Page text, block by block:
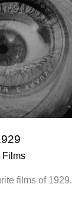
Films
films of 1929.